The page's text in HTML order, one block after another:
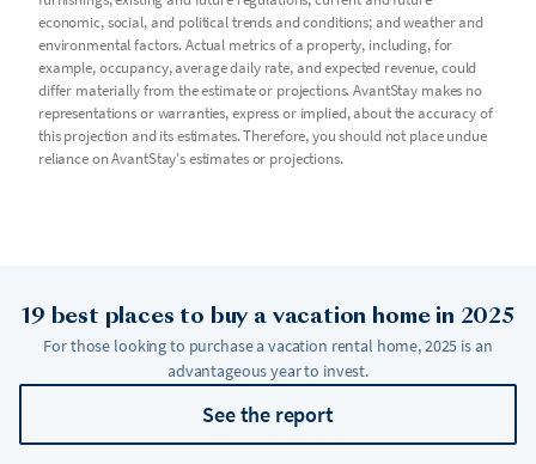
economic, social, and political trends and conditions; and weather and
environmental factors. Actual metrics of a property, including, for
example, occupancy, average daily rate, and expected revenue, could
differ materially from the estimate or projections. AvantStay makes no
representations or warranties, express or implied, about the accuracy of
this projection and its estimates. Therefore, you should not place undue
reliance on AvantStay's estimates or projections.
19 best places to buy a vacation home in 2025
For those looking to purchase a vacation rental home, 2025 is an
advantageous year to invest.
See the report